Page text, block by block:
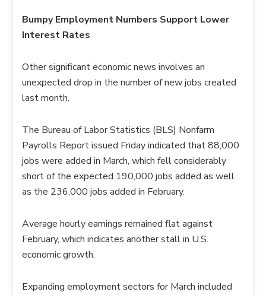
Bumpy Employment Numbers Support Lower
Interest Rates
Other significant economic news involves an
unexpected drop in the number of new jobs created
last month.
The Bureau of Labor Statistics (BLS) Nonfarm
Payrolls Report issued Friday indicated that 88,000
jobs were added in March, which fell considerably
short of the expected 190,000 jobs added as well
as the 236,000 jobs added in February.
Average hourly earnings remained flat against
February, which indicates another stall in U.S.
economic growth.
Expanding employment sectors for March included